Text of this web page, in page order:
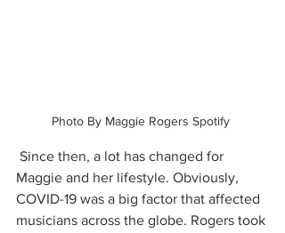
Photo By Maggie Rogers Spotify
Maggie and her lifestyle. Obviously,
COVID-19 was a big factor that affected
musicians across the globe. Rogers took